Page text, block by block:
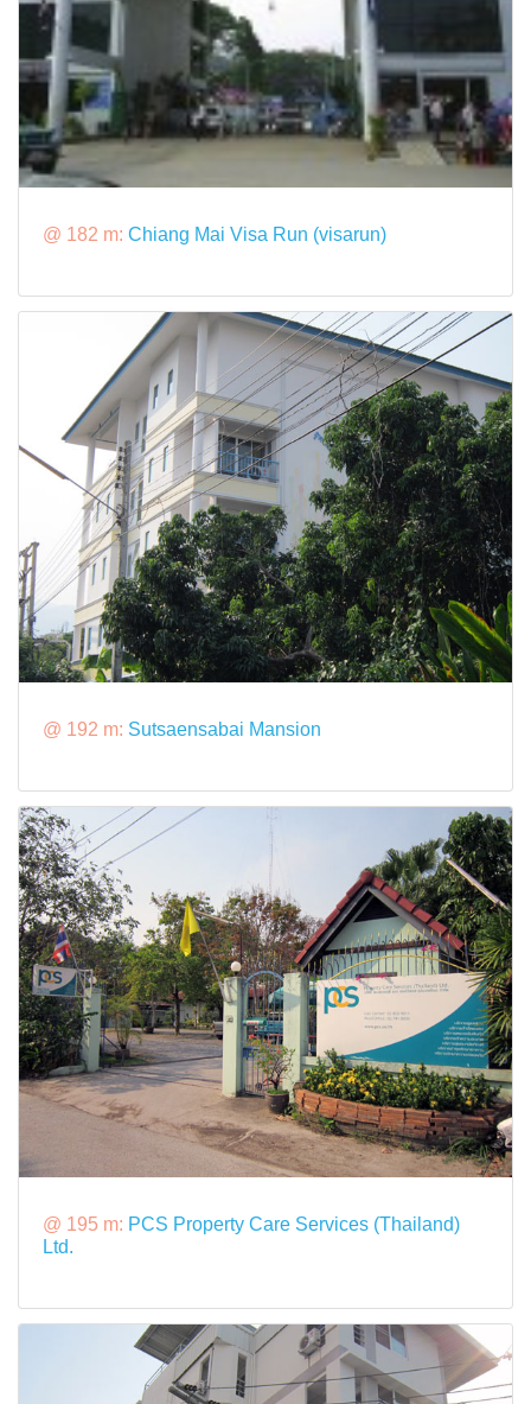
@ 182 m: Chiang Mai Visa Run (visarun)
@ 192 m: Sutsaensabai Mansion
@ 195 m: PCS Property Care Services (Thailand)
Ltd.